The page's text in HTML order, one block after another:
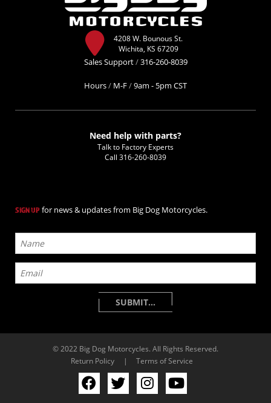
4208 W. Bounous St.
Wichita, KS 67209
Sales Support/316-260-8039
Hours/ M-F/9am - 5pm CST
Need help with parts?
Talk to Factory Experts
Call 316-260-8039
SIGN UP for news & updates from Big Dog Motorcycles.
© 2022 Big Dog Motorcycles. All Rights Reserved.
Return Policy
| Terms of Service